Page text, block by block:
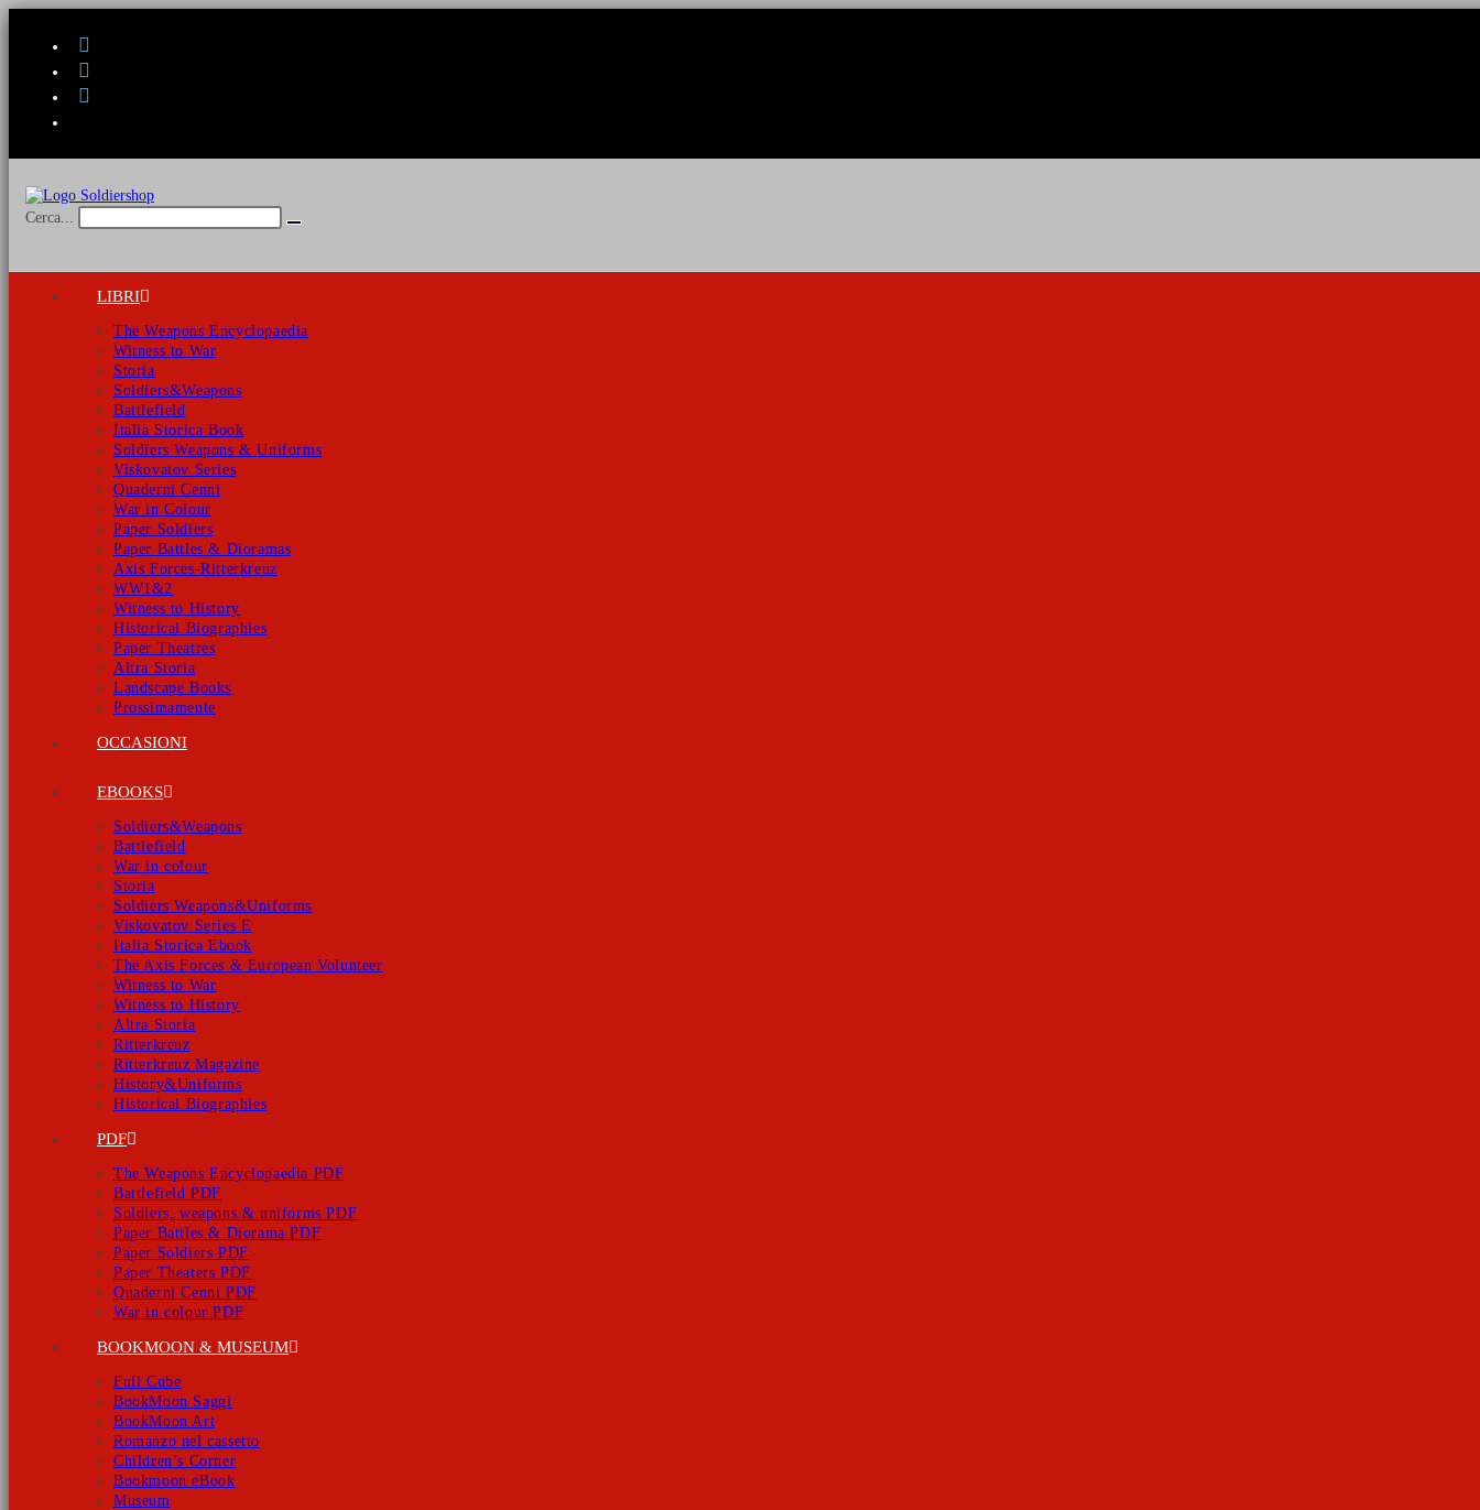
Cerca...
Invia
LIBRI
The Weapons Encyclopaedia
Witness to War
Storia
Soldiers&Weapons
Battlefield
Italia Storica Book
Soldiers Weapons & Uniforms
Viskovatov Series
Quaderni Cenni
War in Colour
Paper Soldiers
Paper Battles & Dioramas
Axis Forces-Ritterkreuz
WW1&2
Witness to History
Historical Biographies
Paper Theatres
Altra Storia
Landscape Books
Prossimamente
OCCASIONI
EBOOKS
Soldiers&Weapons
Battlefield
War in colour
Storia
Soldiers Weapons&Uniforms
Viskovatov Series E
Italia Storica Ebook
The Axis Forces & European Volunteer
Witness to War
Witness to History
Altra Storia
Ritterkreuz
Ritterkreuz Magazine
History&Uniforms
Historical Biographies
PDF
The Weapons Encyclopaedia PDF
Battlefield PDF
Soldiers, weapons & uniforms PDF
Paper Battles & Diorama PDF
Paper Soldiers PDF
Paper Theaters PDF
Quaderni Cenni PDF
War in colour PDF
BOOKMOON & MUSEUM
Full Cube
BookMoon Saggi
BookMoon Art
Romanzo nel cassetto
Children’s Corner
Bookmoon eBook
Museum